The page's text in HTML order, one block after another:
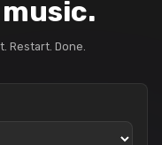
Restart. Done.